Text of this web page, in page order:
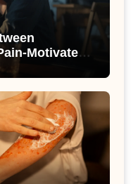
Motivated
with Alcohol